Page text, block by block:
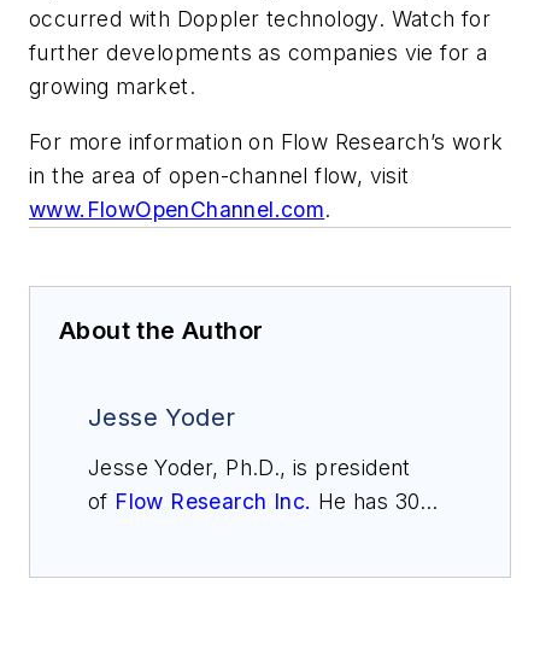
occurred with Doppler technology. Watch for
further developments as companies vie for a
growing market.
For more information on Flow Research’s work
in the area of open-channel flow, visit
www.FlowOpenChannel.com.
About the Author
Jesse Yoder
Jesse Yoder, Ph.D., is president
of Flow Research Inc. He has 30